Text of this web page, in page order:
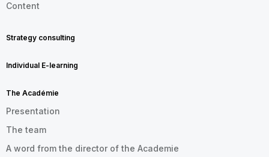
Content
Strategy consulting
Individual E-learning
The Académie
Presentation
The team
A word from the director of the Academie